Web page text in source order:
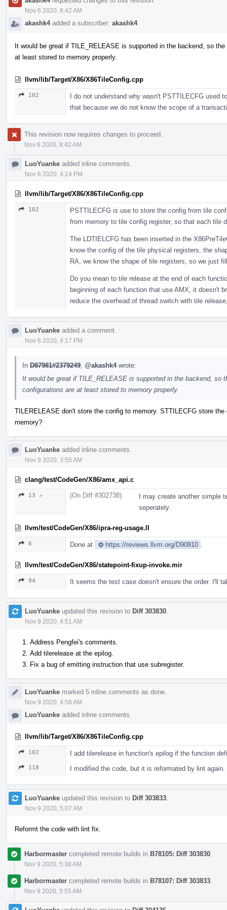
Nov 6 2020, 8:42 AM
akashk4added a subscriber: akashk4.
It would be great if TILE_RELEASE is supported in the backend, so
at least stored to memory properly.
llvm/lib/Target/X86/X86TileConfig.cpp
102
I do not understand why wasn't PSTTILECFG used
that because we do not know the scope of a
This revision now requires changes to proceed.
Nov 6 2020, 8:42 AM
LuoYuanke added inline comments.
Nov 6 2020, 4:14 PM
llvm/lib/Target/X86/X86TileConfig.cpp
102
PSTTILECFG is use to store the config from tile
from memory to tile config register, so that each tile
The LDTIELCFG has been inserted in the
know the config of the tile physical registers, the
RA, we know the shape of tile registers, so we just
Do you mean to tile release at the end of each
beginning of each function that use AMX, it doesn't
reduce the overhead of thread switch with tile
LuoYuanke added a comment.
Nov 6 2020, 4:17 PM
In D87981#2379249 @akashk4wrote:
It would be great if TILE_RELEASE is supported in the backend, so
configurations are at least stored to memory properly.
TILERELEASE don't store the config to memory. STTILECFG store
memory?
LuoYuanke added inline comments.
Nov 9 2020, 3:55 AM
clang/test/CodeGen/X86/amx_api.c
13 ↗ (On Diff #302738)
I may create another simple
seperately.
llvm/test/CodeGen/X86/ipra-reg-usage.ll
6 Done at https://reviews.llvm.org/D90810
llvm/test/CodeGen/X86/statepoint-fixup-invoke.mir
94 It seems the test case doesn't ensure the order. I'll
LuoYuanke updated this revision to Diff 303830
Nov 9 2020, 4:51 AM
Address Pengfei's comments.
Add tilerelease at the epilog.
Fix a bug of emitting instruction that use subregister.
LuoYuanke marked 5 inline comments as done.
Nov 9 2020, 4:58 AM
LuoYuanke added inline comments.
llvm/lib/Target/X86/X86TileConfig.cpp
102 I add tilerelease in function's epilog if the function
118 I modified the code, but it is reformated by lint again.
LuoYuanke updated this revision to Diff 303833
Nov 9 2020, 5:07 AM
Reformt the code with lint fix.
Harbormaster completed remote builds in B78105: Diff 303830
Nov 9 2020, 5:38 AM
Harbormaster completed remote builds in B78107: Diff 303833
Nov 9 2020, 5:55 AM